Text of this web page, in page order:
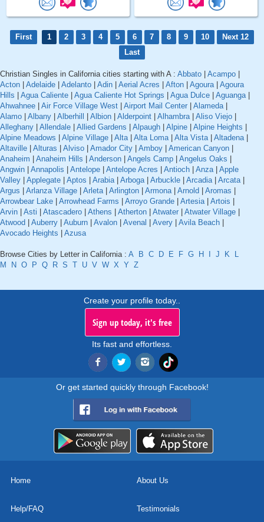
First 1 2 3 4 5 6 7 8 9 10
Next 12
Last
Christian Singles in California cities starting with A : Abbato Acampo
Acton
Adelaide Adelanto Adin Aerial Acres Afton Agoura| Agoura
Hills
Agua Caliente Agua Caliente Hot Springs Agua Dulce Aguanga|
Ahwahnee
Air Force Village West Airport Mail Center Alameda|
Alamo
Albany Alberhill Albion Alderpoint Alhambra| Aliso Viejo
Alleghany
Allendale Allied Gardens Alpaugh Alpine Alpine Heights
Alpine Meadows
Alpine Village Alta| Alta Loma| Alta Vista| Altadena|
Altaville
Alturas Alviso Amador City Amboy American Canyon
Anaheim
Anaheim Hills Anderson Angels Camp Angelus Oaks
Angwin
Annapolis Antelope Antelope Acres Antioch Anza| Apple
Valley
Applegate Aptos Arabia| Arboga| Arbuckle Arcadia| Arcata|
Argus
Arlanza Village Arleta| Arlington Armona| Arnold Aromas
Arrowbear Lake
Arrowhead Farms Arroyo Grande Artesia| Artois
Arvin
Asti Atascadero Athens Atherton Atwater Atwater Village
Atwood
Auberry Auburn Avalon Avenal Avery Avila Beach
Avocado Heights
Azusa
Browse Cities by Letter in California : A B C D E F G H J K
L
M
N O P Q R S T U V W X Y Z
Create your profile today..
Sign up today, it's free
Its fast and effortless.
Or get started quickly through Facebook!
Home About Us
Help/FAQ Testimonials